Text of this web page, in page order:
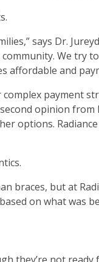
says Dr.
We try
affordable and
payment
opinion from
options.
braces, but at
on what was